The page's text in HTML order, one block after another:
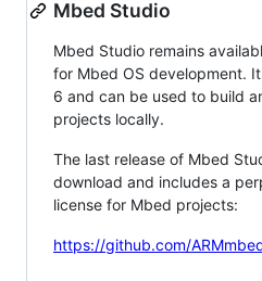
Mbed Studio
Mbed Studio remains
for Mbed OS development.
6 and can be used to build
projects locally.
The last release of Mbed
download and includes a
license for Mbed projects:
https://github.com/